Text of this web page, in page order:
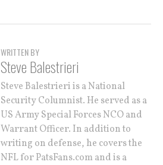
WRITTEN BY
Steve Balestrieri
Steve Balestrieri is a National
Security Columnist. He served as a
US Army Special Forces NCO and
Warrant Officer. In addition to
writing on defense, he covers the
NFL for PatsFans.com and is a